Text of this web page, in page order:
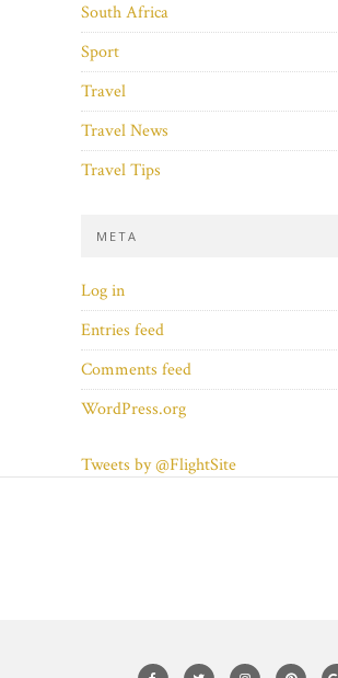
South Africa
Sport
Travel
Travel News
Travel Tips
META
Log in
Entries feed
Comments feed
WordPress.org
Tweets by @FlightSite